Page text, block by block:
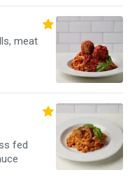
meat
fed